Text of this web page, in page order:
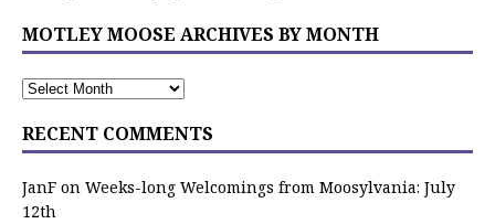
MOTLEY MOOSE ARCHIVES BY MONTH
RECENT COMMENTS
JanF on Weeks-long Welcomings from Moosylvania: July
12th